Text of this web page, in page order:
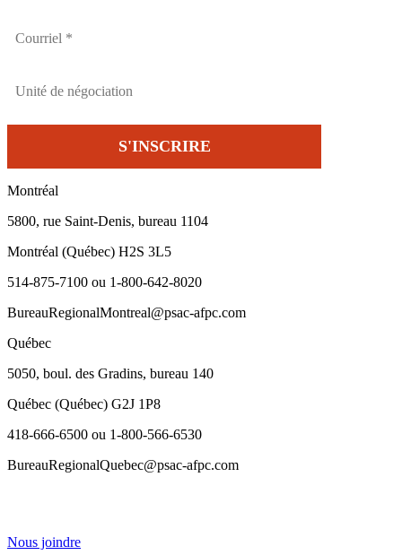
Montréal
5800, rue Saint-Denis, bureau 1104
Montréal (Québec) H2S 3L5
514-875-7100 ou 1-800-642-8020
BureauRegionalMontreal@psac-afpc.com
Québec
5050, boul. des Gradins, bureau 140
Québec (Québec) G2J 1P8
418-666-6500 ou 1-800-566-6530
BureauRegionalQuebec@psac-afpc.com
Nous joindre